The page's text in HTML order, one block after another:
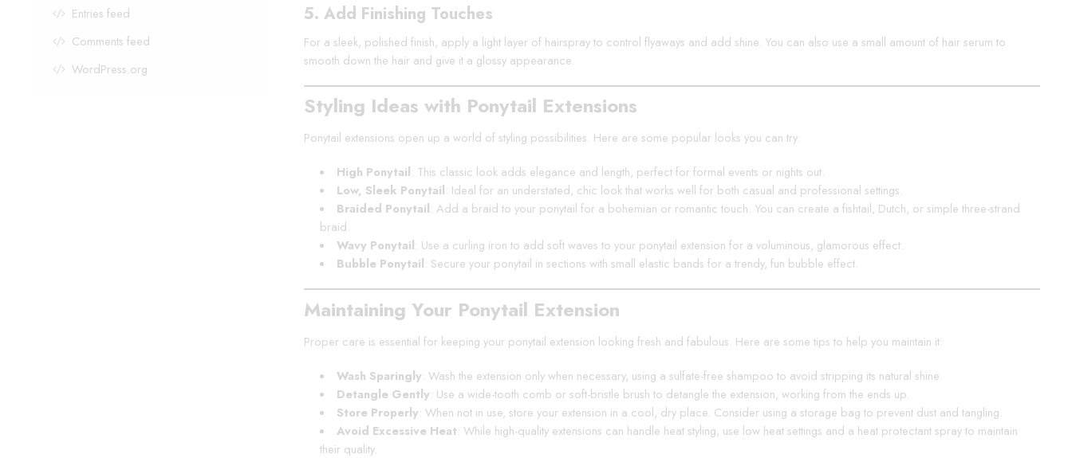
5. Add Finishing Touches
For a sleek, polished finish, apply a light layer of hairspray to control flyaways and add shine. You can also use a small amount of hair serum to
smooth down the hair and give it a glossy appearance.
Styling Ideas with Ponytail Extensions
Ponytail extensions open up a world of styling possibilities. Here are some popular looks you can try:
High Ponytail: This classic look adds elegance and length, perfect for formal events or nights out.
Low, Sleek Ponytail: Ideal for an understated, chic look that works well for both casual and professional settings.
Braided Ponytail: Add a braid to your ponytail for a bohemian or romantic touch. You can create a fishtail, Dutch, or simple three-strand
braid.
Wavy Ponytail: Use a curling iron to add soft waves to your ponytail extension for a voluminous, glamorous effect.
Bubble Ponytail: Secure your ponytail in sections with small elastic bands for a trendy, fun bubble effect.
Maintaining Your Ponytail Extension
Proper care is essential for keeping your ponytail extension looking fresh and fabulous. Here are some tips to help you maintain it:
Wash Sparingly: Wash the extension only when necessary, using a sulfate-free shampoo to avoid stripping its natural shine.
Detangle Gently: Use a wide-tooth comb or soft-bristle brush to detangle the extension, working from the ends up.
Store Properly: When not in use, store your extension in a cool, dry place. Consider using a storage bag to prevent dust and tangling.
Avoid Excessive Heat: While high-quality extensions can handle heat styling, use low heat settings and a heat protectant spray to maintain
their quality.
Entries feed
Comments feed
WordPress.org